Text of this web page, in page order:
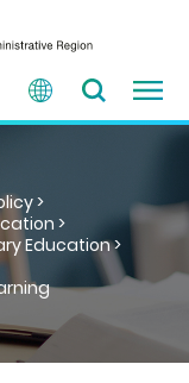
>
>
Education >